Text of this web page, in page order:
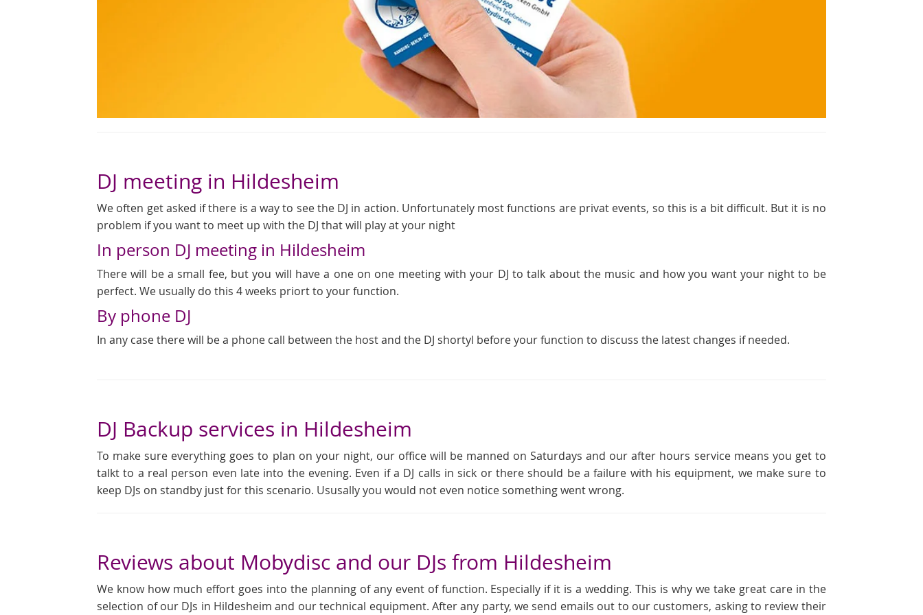
DJ meeting in Hildesheim
We often get asked if there is a way to see the DJ in action. Unfortunately most functions are privat events, so this is a bit difficult. But it is no
problem if you want to meet up with the DJ that will play at your night
In person DJ meeting in Hildesheim
There will be a small fee, but you will have a one on one meeting with your DJ to talk about the music and how you want your night to be
perfect. We usually do this 4 weeks priort to your function.
By phone DJ
In any case there will be a phone call between the host and the DJ shortyl before your function to discuss the latest changes if needed.
DJ Backup services in Hildesheim
To make sure everything goes to plan on your night, our office will be manned on Saturdays and our after hours service means you get to
talkt to a real person even late into the evening. Even if a DJ calls in sick or there should be a failure with his equipment, we make sure to
keep DJs on standby just for this scenario. Ususally you would not even notice something went wrong.
Reviews about Mobydisc and our DJs from Hildesheim
We know how much effort goes into the planning of any event of function. Especially if it is a wedding. This is why we take great care in the
selection of our DJs in Hildesheim and our technical equipment. After any party, we send emails out to our customers, asking to review their